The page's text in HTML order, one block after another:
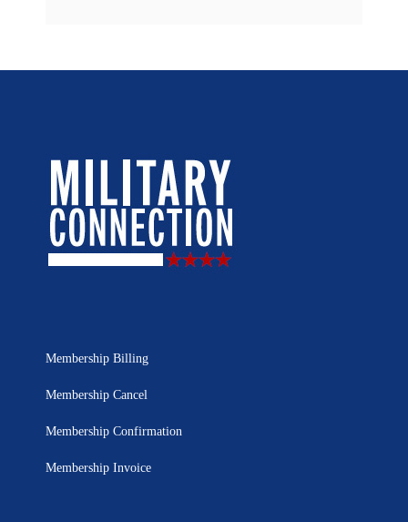
Membership Billing
Membership Cancel
Membership Confirmation
Membership Invoice